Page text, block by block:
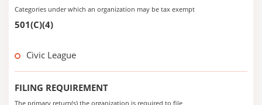
Categories under which an organization may be tax exempt
501(C)(4)
Civic League
FILING REQUIREMENT
The primary return(s) the organization is required to file